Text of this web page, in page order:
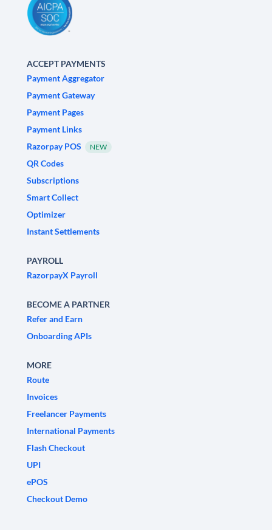
ACCEPT PAYMENTS
Payment Aggregator
Payment Gateway
Payment Pages
Payment Links
Razorpay POS
NEW
QR Codes
Subscriptions
Smart Collect
Optimizer
Instant Settlements
PAYROLL
RazorpayX Payroll
BECOME A PARTNER
Refer and Earn
Onboarding APIs
MORE
Route
Invoices
Freelancer Payments
International Payments
Flash Checkout
UPI
ePOS
Checkout Demo